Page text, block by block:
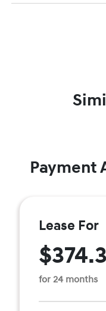
Payment
Lease For
for 24 months